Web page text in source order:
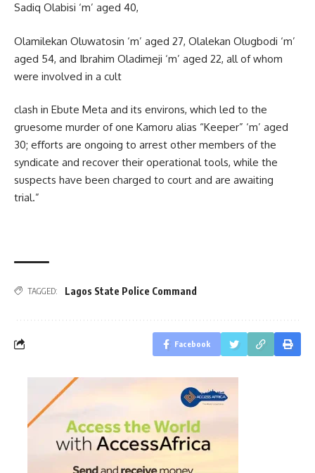
Sadiq Olabisi ‘m’ aged 40,
Olamilekan Oluwatosin ‘m’ aged 27, Olalekan Olugbodi ‘m’
aged 54, and Ibrahim Oladimeji ‘m’ aged 22, all of whom
were involved in a cult
clash in Ebute Meta and its environs, which led to the
gruesome murder of one Kamoru alias “Keeper” ‘m’ aged
30; eﬀorts are ongoing to arrest other members of the
syndicate and recover their operational tools, while the
suspects have been charged to court and are awaiting
trial.”
TAGGED: Lagos State Police Command
Facebook